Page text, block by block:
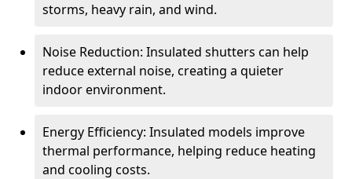
storms, heavy rain, and wind.
Noise Reduction: Insulated shutters can help
reduce external noise, creating a quieter
indoor environment.
Energy Efficiency: Insulated models improve
thermal performance, helping reduce heating
and cooling costs.